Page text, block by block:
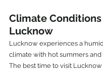
Climate Conditions
Lucknow
Lucknow experiences a
climate with hot summers
The best time to visit